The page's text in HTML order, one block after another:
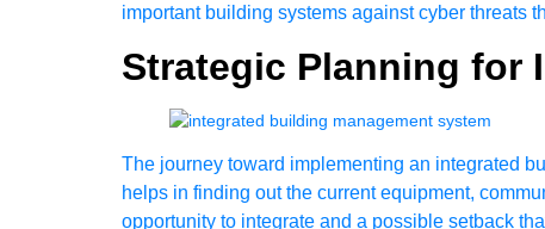
important building systems against cyber threats
Strategic Planning for
The journey toward implementing an integrated
helps in finding out the current equipment,
opportunity to integrate and a possible setback